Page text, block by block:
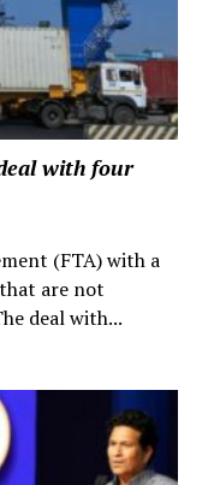
with four
(FTA) with a
are not
deal with...